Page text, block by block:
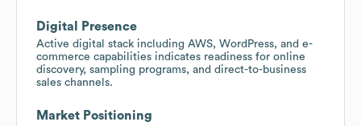
Digital Presence
Active digital stack including AWS, WordPress, and e-
commerce capabilities indicates readiness for online
discovery, sampling programs, and direct-to-business
sales channels.
Market Positioning